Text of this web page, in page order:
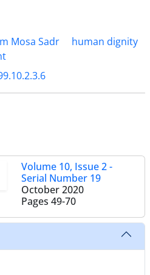
Mosa Sadr
human dignity
Volume 10, Issue 2 -
Serial Number 19
October 2020
Pages 49-70